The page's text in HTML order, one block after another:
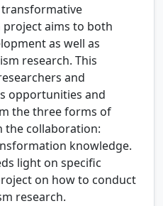
project aims to both
as well as
research. This
and
opportunities and
the three forms of
the collaboration:
knowledge.
light on specific
on how to conduct
research.